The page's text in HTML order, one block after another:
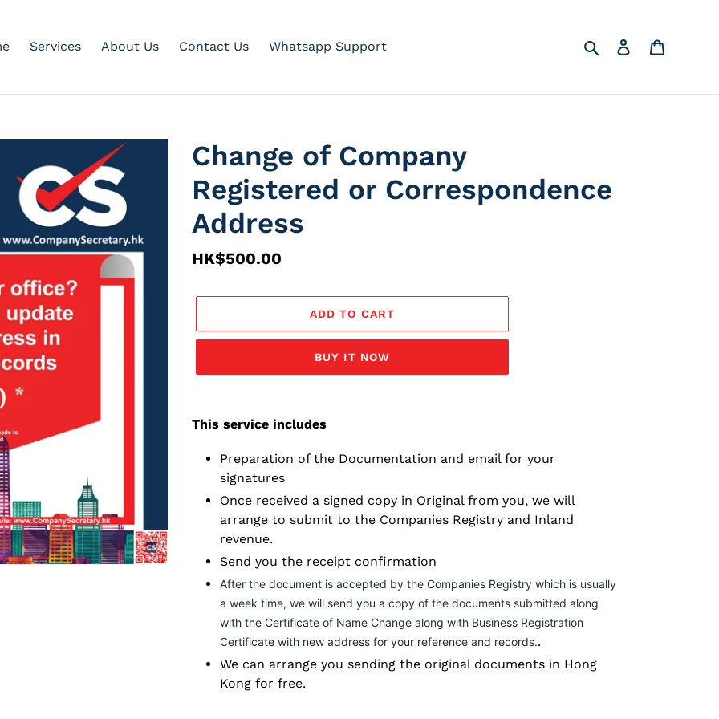
Services About Us Contact Us Whatsapp Support SearchLog in
Change of Company
Registered or Correspondence
Address
Regular
HK$500.00
ADD TO CART
BUY IT NOW
service
your
This service includes
Preparation of the Documentation and email for your
signatures
Once received a signed copy in Original from you, we will
arrange to submit to the Companies Registry and Inland
revenue.
Send you the receipt confirmation
After the document is accepted by the Companies Registry which is usually
a week time, we will send you a copy of the documents submitted along
with the Certificate of Name Change along with Business Registration
Certificate with new address for your reference and records..
We can arrange you sending the original documents in Hong
Kong for free.